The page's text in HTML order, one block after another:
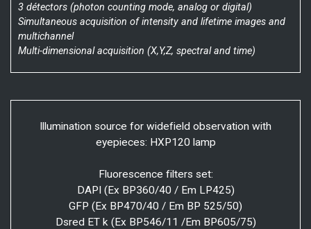
3 détectors (photon counting mode, analog or digital)
Simultaneous acquisition of intensity and lifetime images and
multichannel
Multi-dimensional acquisition (X,Y,Z, spectral and time)
Illumination source for widefield observation with
eyepieces: HXP120 lamp
Fluorescence filters set:
DAPI (Ex BP360/40 / Em LP425)
GFP (Ex BP470/40 / Em BP 525/50)
Dsred ET k (Ex BP546/11 /Em BP605/75)